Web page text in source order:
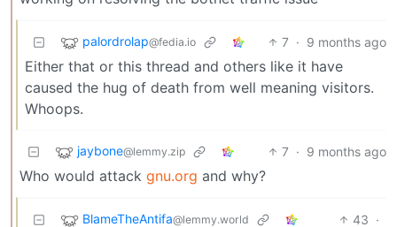
palordrolap@fedia.io 7 · 9 months ago
Either that or this thread and others like it have
caused the hug of death from well meaning visitors.
Whoops.
jaybone@lemmy.zip 7 · 9 months ago
Who would attack gnu.org and why?
BlameTheAntifa@lemmy.world 43 ·